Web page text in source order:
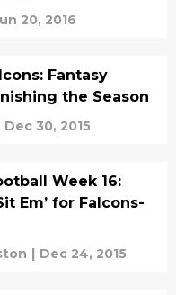
20, 2016
Fantasy
the Season
Dec 30, 2015
Week 16:
Em’ for Falcons-
| Dec 24, 2015